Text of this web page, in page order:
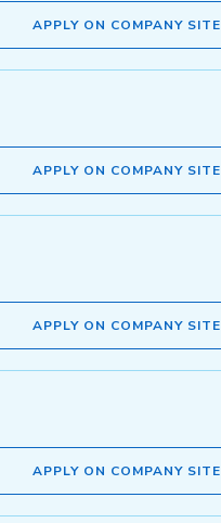
APPLY ON COMPANY SITE
APPLY ON COMPANY SITE
APPLY ON COMPANY SITE
APPLY ON COMPANY SITE